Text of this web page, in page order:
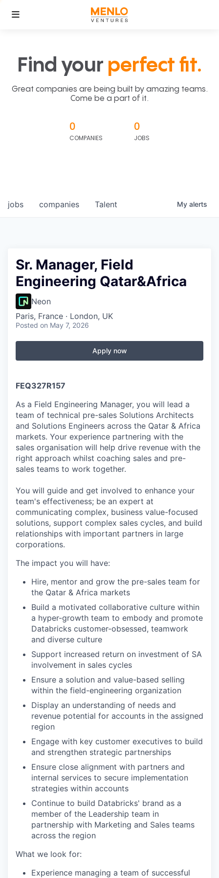
Find your perfect fit.
Great companies are being built by amazing teams.
Come be a part of it.
0
COMPANIES
0
JOBS
jobs companies Talent My alerts
Sr. Manager, Field
Engineering Qatar&Africa
Neon
Paris, France · London, UK
Posted on May 7, 2026
Apply now
FEQ327R157
As a Field Engineering Manager, you will lead a
team of technical pre-sales Solutions Architects
and Solutions Engineers across the Qatar & Africa
markets. Your experience partnering with the
sales organisation will help drive revenue with the
right approach whilst coaching sales and pre-
sales teams to work together.
You will guide and get involved to enhance your
team's effectiveness; be an expert at
communicating complex, business value-focused
solutions, support complex sales cycles, and build
relationships with important partners in large
corporations.
The impact you will have:
Hire, mentor and grow the pre-sales team for
the Qatar & Africa markets
Build a motivated collaborative culture within
a hyper-growth team to embody and promote
Databricks customer-obsessed, teamwork
and diverse culture
Support increased return on investment of SA
involvement in sales cycles
Ensure a solution and value-based selling
within the field-engineering organization
Display an understanding of needs and
revenue potential for accounts in the assigned
region
Engage with key customer executives to build
and strengthen strategic partnerships
Ensure close alignment with partners and
internal services to secure implementation
strategies within accounts
Continue to build Databricks' brand as a
member of the Leadership team in
partnership with Marketing and Sales teams
across the region
What we look for:
Experience managing a team of successful